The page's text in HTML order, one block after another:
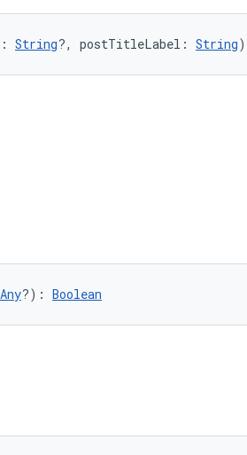
String?, postTitleLabel: String)
Any?): Boolean